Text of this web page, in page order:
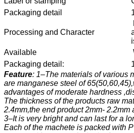
Packaging detail
Processing and Character
Available
Packaging detail:
Feature: 1–The materials of various
are manganese steel of
advantages of moderate hardness
The thickness of the products raw
2.4mm,the end product 2mm- 2.2mm
3–It is very bright and can last for a
Each of the machete is packed with